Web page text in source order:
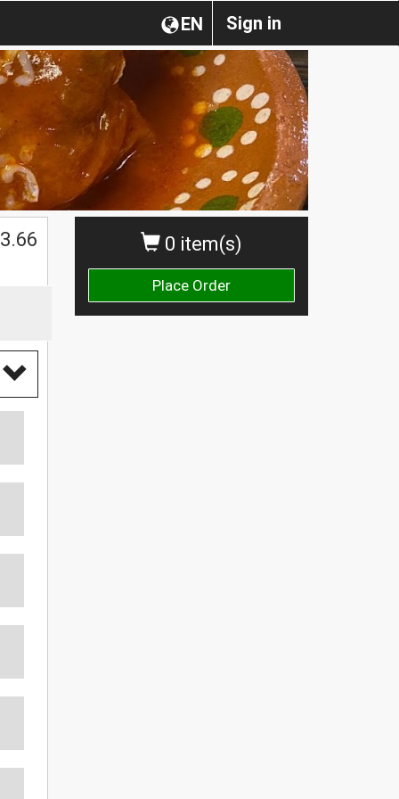
Sign in
EN
0 item(s)
Place Order